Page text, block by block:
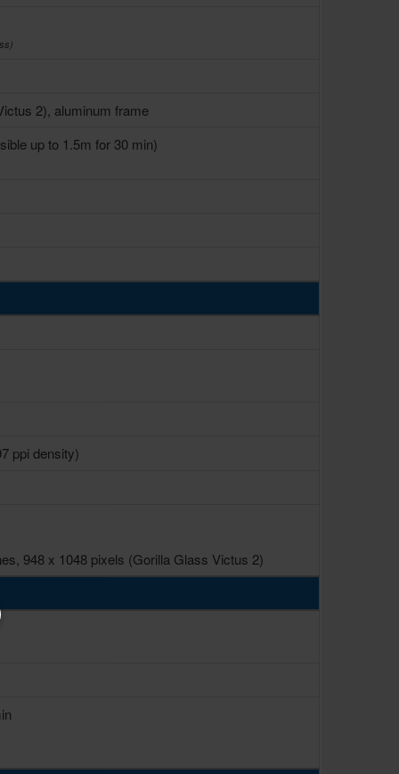
2), aluminum frame
up to 1.5m for 30 min)
ppi density)
948 x 1048 pixels (Gorilla Glass Victus 2)